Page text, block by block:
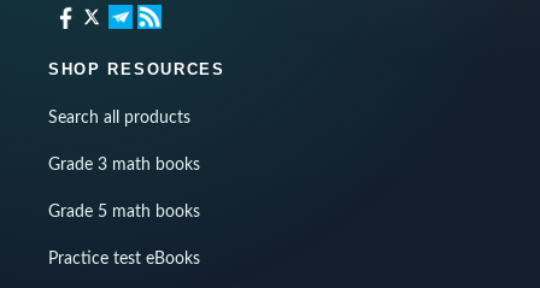
SHOP RESOURCES
Search all products
Grade 3 math books
Grade 5 math books
Practice test eBooks